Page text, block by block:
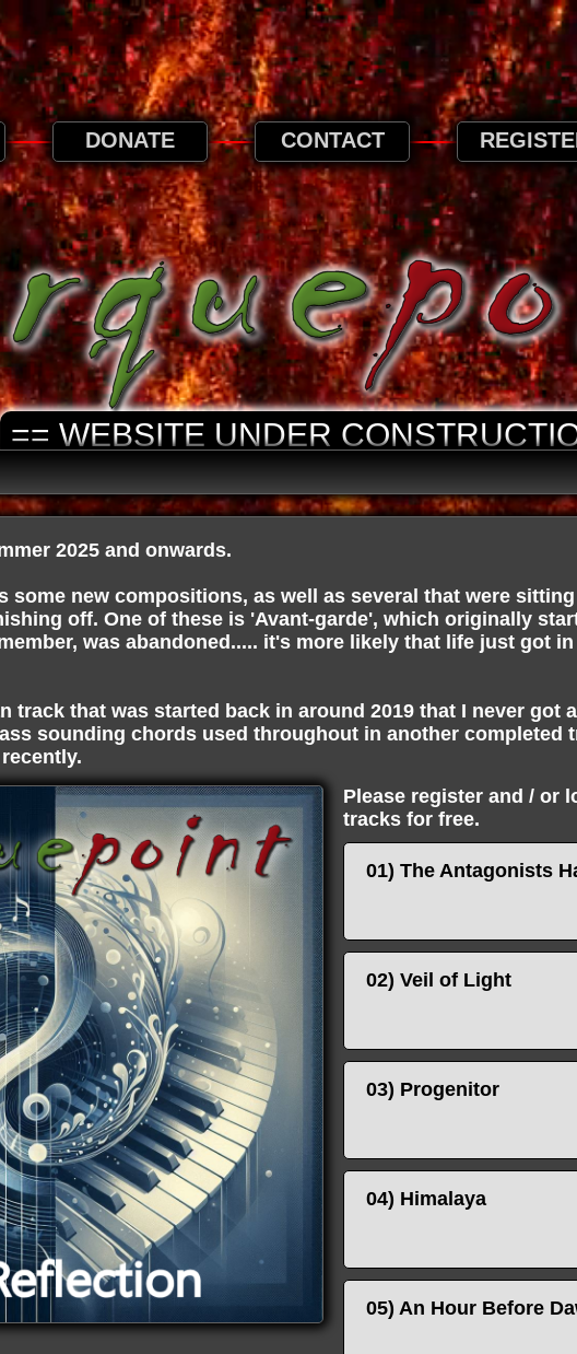
to browse this website, it is implied that you
privacy page.
Privacy and Cookies Information
DONATE CONTACT
== WEBSITE UNDER
2025 and onwards.
some new compositions, as well as several that were
off. One of these is 'Avant-garde', which originally
was abandoned..... it's more likely that life just got
track that was started back in around 2019 that I never got
sounding chords used throughout in another completed
Please register and / or
tracks for free.
01) The Antagonists
02) Veil of Light
03) Progenitor
04) Himalaya
05) An Hour Before